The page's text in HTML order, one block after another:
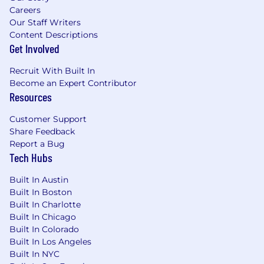
About Cohere Health:
Cohere Health’s clinical intelligence platform
health plans’ strategic goals and providers’
needs, optimizing the speed, cost, and quality
of care. With an enterprise approach that
across the care continuum–including policy,
prior authorization, payment accuracy, and
more–the company improves collaboration and
reduces burden, resulting in up to 8x ROI and
94% provider satisfaction.
With the acquisition of ZignaAI, we’ve further
enhanced our platform by launching our
Payment Integrity Suite, anchored by Cohere
Validate™, an AI-driven clinical and coding
validation solution that operates in near real-
Careers
Our Staff Writers
Content Descriptions
Get Involved
Recruit With Built In
Become an Expert Contributor
Resources
Customer Support
Share Feedback
Report a Bug
Tech Hubs
Built In Austin
Built In Boston
Built In Charlotte
Built In Chicago
Built In Colorado
Built In Los Angeles
Built In NYC